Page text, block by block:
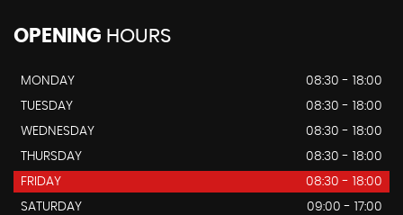
OPENING HOURS
MONDAY
08:30 - 18:00
TUESDAY
08:30 - 18:00
WEDNESDAY
08:30 - 18:00
THURSDAY
08:30 - 18:00
FRIDAY
08:30 - 18:00
SATURDAY
09:00 - 17:00